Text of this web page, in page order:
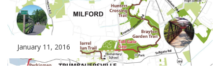
January 11, 2016